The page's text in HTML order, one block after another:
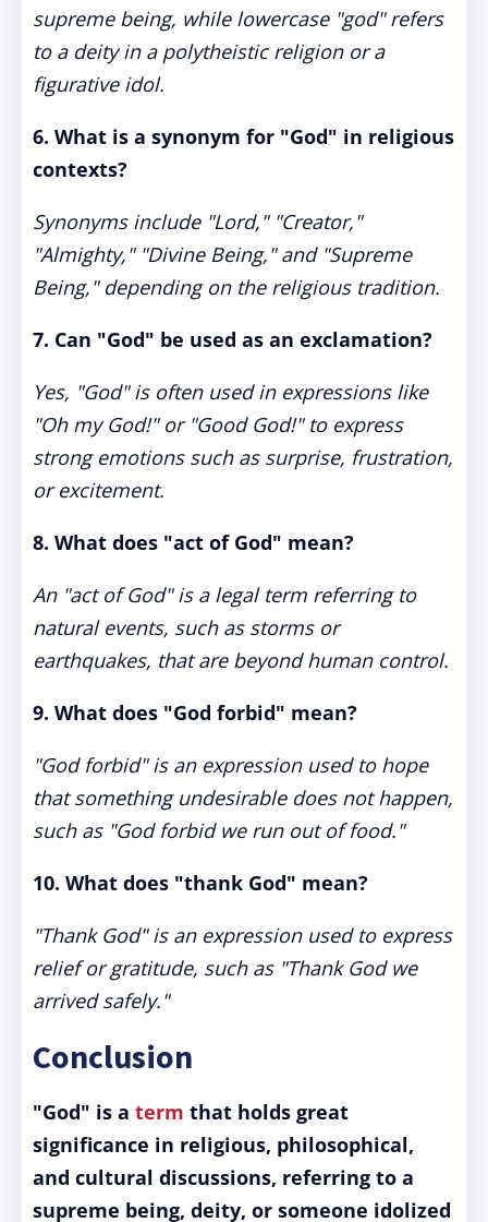
supreme being, while lowercase "god" refers
to a deity in a polytheistic religion or a
figurative idol.
6. What is a synonym for "God" in religious
contexts?
Synonyms include "Lord," "Creator,"
"Almighty," "Divine Being," and "Supreme
Being," depending on the religious tradition.
7. Can "God" be used as an exclamation?
Yes, "God" is often used in expressions like
"Oh my God!" or "Good God!" to express
strong emotions such as surprise, frustration,
or excitement.
8. What does "act of God" mean?
An "act of God" is a legal term referring to
natural events, such as storms or
earthquakes, that are beyond human control.
9. What does "God forbid" mean?
"God forbid" is an expression used to hope
that something undesirable does not happen,
such as "God forbid we run out of food."
10. What does "thank God" mean?
"Thank God" is an expression used to express
relief or gratitude, such as "Thank God we
arrived safely."
Conclusion
"God" is a term that holds great
significance in religious, philosophical,
and cultural discussions, referring to a
supreme being, deity, or someone idolized